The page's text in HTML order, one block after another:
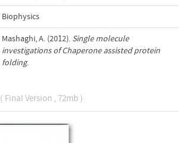
Biophysics
Mashaghi, A. (2012). Single molecule
investigations of Chaperone assisted protein
folding.
( Final Version , 72mb )